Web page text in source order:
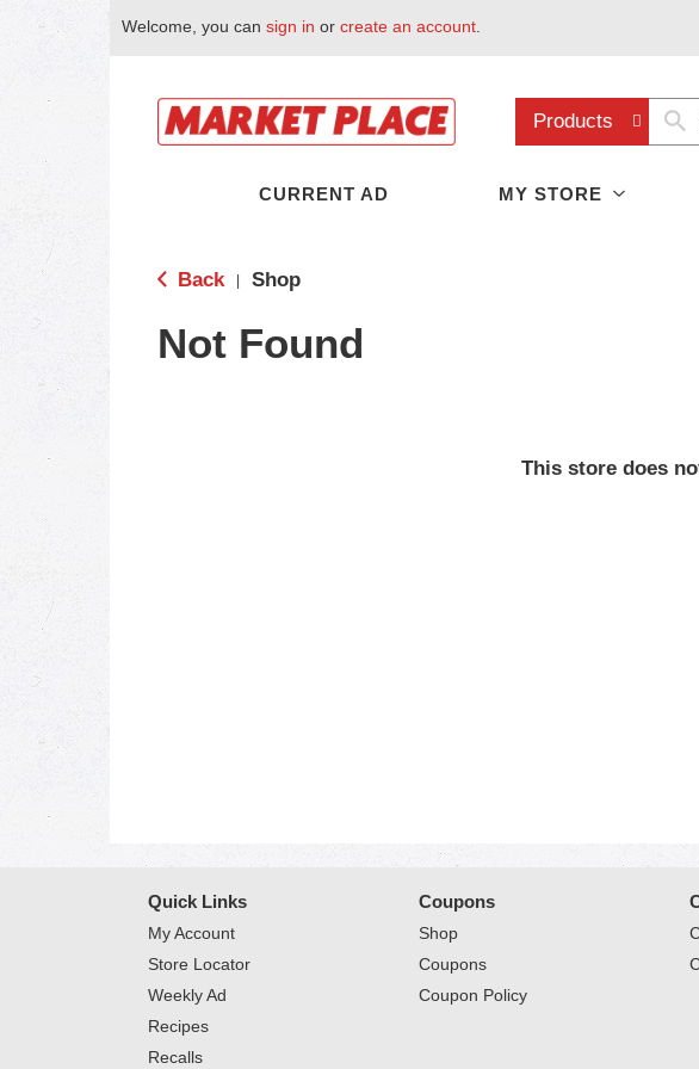
Welcome, you can sign in or create an account
Products
CURRENT AD MY STORE
Back Shop
Not Found
This store does
Quick Links
My Account
Store Locator
Weekly Ad
Recipes
Recalls
Coupons
Shop
Coupons
Coupon Policy